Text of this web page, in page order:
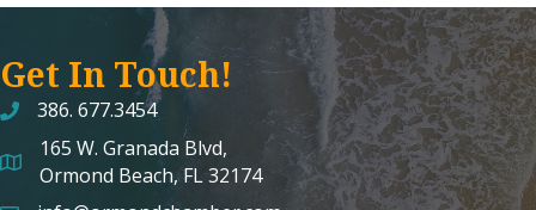
Get In Touch!
386. 677.3454
map and address
165 W. Granada Blvd,
Ormond Beach, FL 32174